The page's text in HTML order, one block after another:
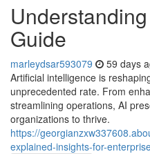
Guide
marleydsar593079 59 days
Artificial intelligence is
unprecedented rate. From
streamlining operations, AI
organizations to thrive.
https://
explained-insights-for-